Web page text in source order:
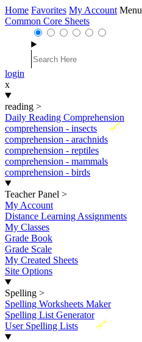
Home Favorites My Account Menu
Common Core Sheets
login
x
reading >
Daily Reading Comprehension
New
comprehension - insects
comprehension - arachnids
comprehension - reptiles
comprehension - mammals
comprehension - birds
Teacher Panel >
My Account
Distance Learning Assignments
My Classes
Grade Book
Grade Scale
My Created Sheets
Site Options
Spelling >
Spelling Worksheets Maker
Spelling List Generator
New
User Spelling Lists